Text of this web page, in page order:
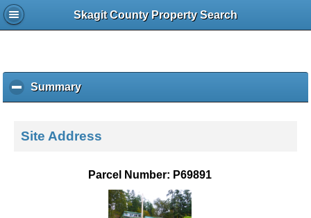
Skagit County Property Search
Summaryc
l
k
Site Address
Parcel Number: P69891